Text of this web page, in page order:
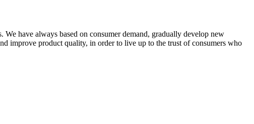
have always based on consumer demand, gradually develop new
improve product quality, in order to live up to the trust of consumers who